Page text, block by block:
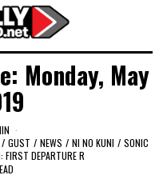
Monday, May
/ GUST / NEWS / NI NO KUNI / SONIC
FIRST DEPARTURE R